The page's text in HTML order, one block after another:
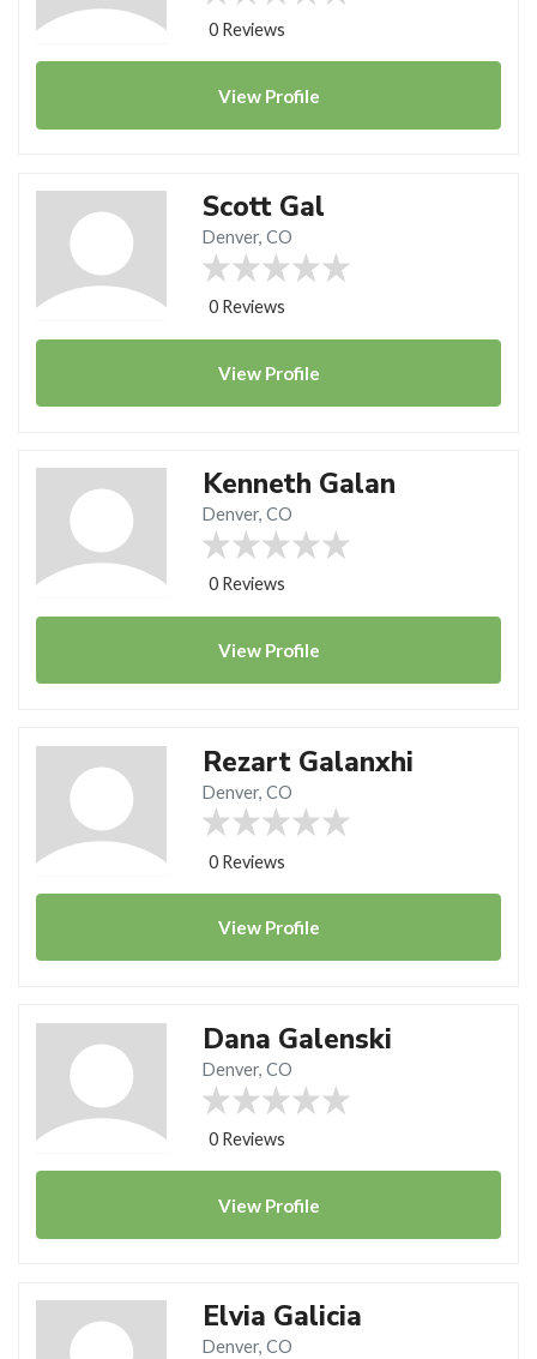
0 Reviews
View Profile
Scott Gal
Denver, CO
0 Reviews
View Profile
Kenneth Galan
Denver, CO
0 Reviews
View Profile
Rezart Galanxhi
Denver, CO
0 Reviews
View Profile
Dana Galenski
Denver, CO
0 Reviews
View Profile
Elvia Galicia
Denver, CO